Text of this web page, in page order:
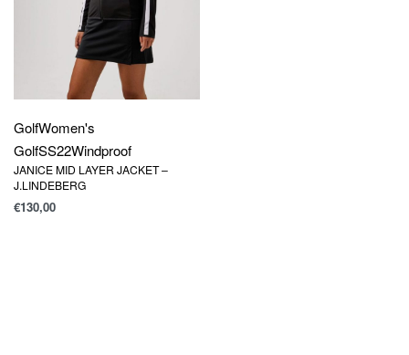
GolfWomen's
GolfSS22Windproof
JANICE MID LAYER JACKET –
J.LINDEBERG
€130,00